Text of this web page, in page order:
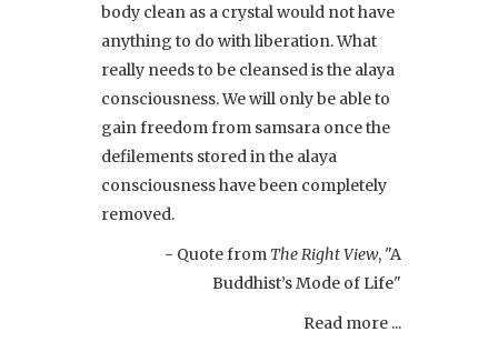
body clean as a crystal would not have
anything to do with liberation. What
really needs to be cleansed is the alaya
consciousness. We will only be able to
gain freedom from samsara once the
defilements stored in the alaya
consciousness have been completely
removed.
- Quote from The Right View, "A
Buddhist’s Mode of Life"
Read more ...